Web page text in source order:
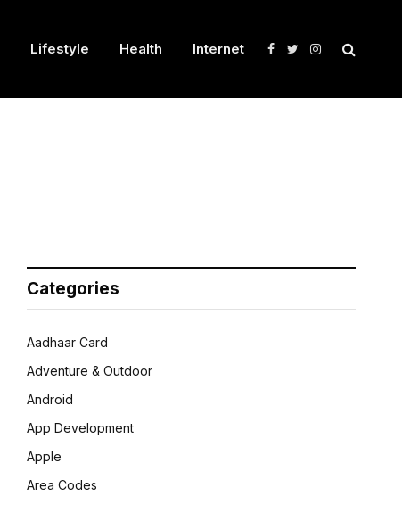
Lifestyle Health Internet Facebook
TwitterInstagram
Categories
Aadhaar Card
Adventure & Outdoor
Android
App Development
Apple
Area Codes